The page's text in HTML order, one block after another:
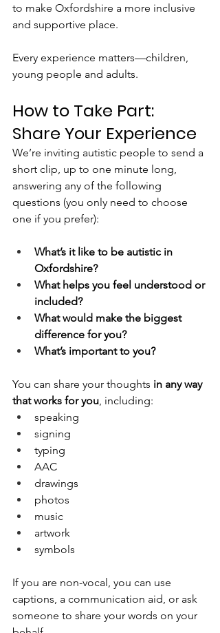
to make Oxfordshire a more inclusive
and supportive place.
Every experience matters—children,
young people and adults.
How to Take Part:
Share Your Experience
We’re inviting autistic people to send a
short clip, up to one minute long,
answering any of the following
questions (you only need to choose
one if you prefer):
What’s it like to be autistic in
Oxfordshire?
What helps you feel understood or
included?
What would make the biggest
difference for you?
What’s important to you?
You can share your thoughts in any way
that works for you, including:
speaking
signing
typing
AAC
drawings
photos
music
artwork
symbols
If you are non-vocal, you can use
captions, a communication aid, or ask
someone to share your words on your